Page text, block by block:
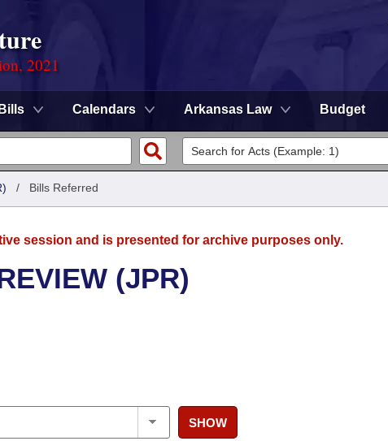
2021
Bills Calendars Arkansas Law Budget
/ Bills Referred
session and is presented for archive purposes only.
(JPR)
SHOW